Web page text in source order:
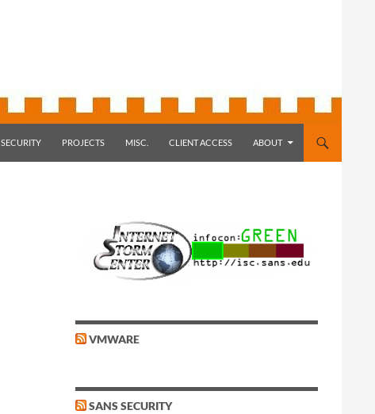
SECURITY PROJECTS MISC. CLIENT ACCESS ABOUT
VMWARE
SANS SECURITY